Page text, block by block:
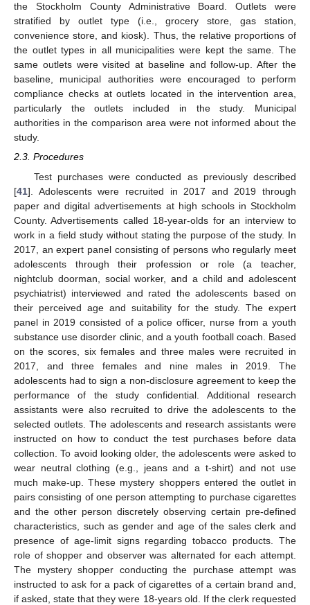
the Stockholm County Administrative Board. Outlets were
stratified by outlet type (i.e., grocery store, gas station,
convenience store, and kiosk). Thus, the relative proportions of
the outlet types in all municipalities were kept the same. The
same outlets were visited at baseline and follow-up. After the
baseline, municipal authorities were encouraged to perform
compliance checks at outlets located in the intervention area,
particularly the outlets included in the study. Municipal
authorities in the comparison area were not informed about the
study.
2.3. Procedures
Test purchases were conducted as previously described
[41]. Adolescents were recruited in 2017 and 2019 through
paper and digital advertisements at high schools in Stockholm
County. Advertisements called 18-year-olds for an interview to
work in a field study without stating the purpose of the study. In
2017, an expert panel consisting of persons who regularly meet
adolescents through their profession or role (a teacher,
nightclub doorman, social worker, and a child and adolescent
psychiatrist) interviewed and rated the adolescents based on
their perceived age and suitability for the study. The expert
panel in 2019 consisted of a police officer, nurse from a youth
substance use disorder clinic, and a youth football coach. Based
on the scores, six females and three males were recruited in
2017, and three females and nine males in 2019. The
adolescents had to sign a non-disclosure agreement to keep the
performance of the study confidential. Additional research
assistants were also recruited to drive the adolescents to the
selected outlets. The adolescents and research assistants were
instructed on how to conduct the test purchases before data
collection. To avoid looking older, the adolescents were asked to
wear neutral clothing (e.g., jeans and a t-shirt) and not use
much make-up. These mystery shoppers entered the outlet in
pairs consisting of one person attempting to purchase cigarettes
and the other person discretely observing certain pre-defined
characteristics, such as gender and age of the sales clerk and
presence of age-limit signs regarding tobacco products. The
role of shopper and observer was alternated for each attempt.
The mystery shopper conducting the purchase attempt was
instructed to ask for a pack of cigarettes of a certain brand and,
if asked, state that they were 18-years old. If the clerk requested